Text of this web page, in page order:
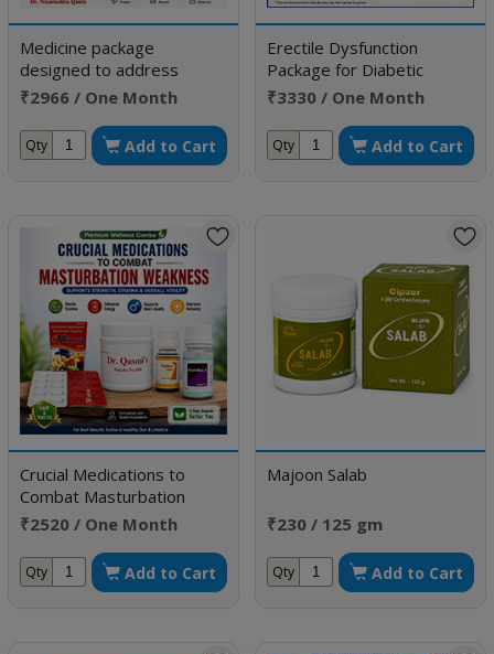
Medicine package
designed to address
Erectile Dysfunction
₹2966 / One Month
Qty Add to Cart
Erectile Dysfunction
Package for Diabetic
Patient
₹3330 / One Month
Qty Add to Cart
Crucial Medications to
Combat Masturbation
Weakness
₹2520 / One Month
Qty Add to Cart
Majoon Salab
₹230 / 125 gm
Qty Add to Cart